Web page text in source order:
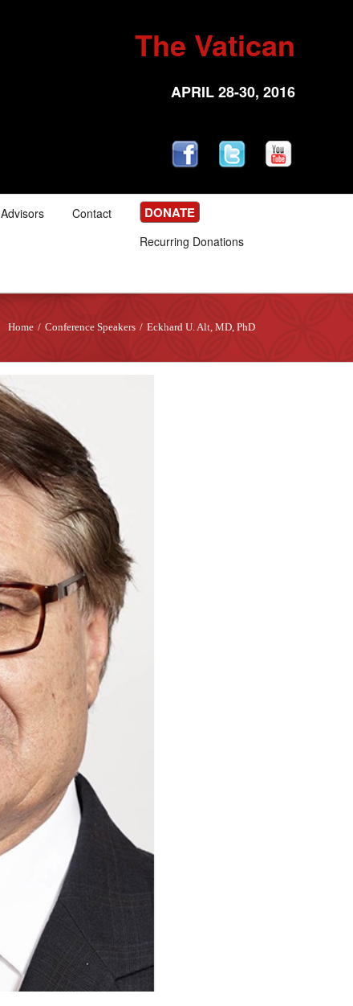
The Vatican
APRIL 28-30, 2016
Advisors Contact DONATE
Recurring Donations
Home / Conference Speakers / Eckhard U. Alt, MD, PhD